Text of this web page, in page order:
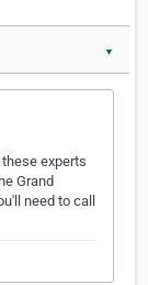
▼
experts
Grand
need to call